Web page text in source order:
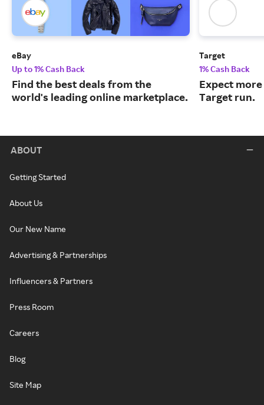
eBay
Up to 1% Cash Back
Find the best deals from the
world's leading online marketplace.
Target
1% Cash Back
Expect
Target run.
ABOUT
Getting Started
About Us
Our New Name
Advertising & Partnerships
Influencers & Partners
Press Room
Careers
Blog
Site Map